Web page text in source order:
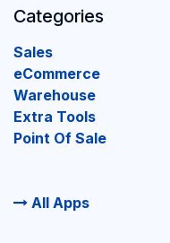
Categories
Sales
eCommerce
Warehouse
Extra Tools
Point Of Sale
All Apps